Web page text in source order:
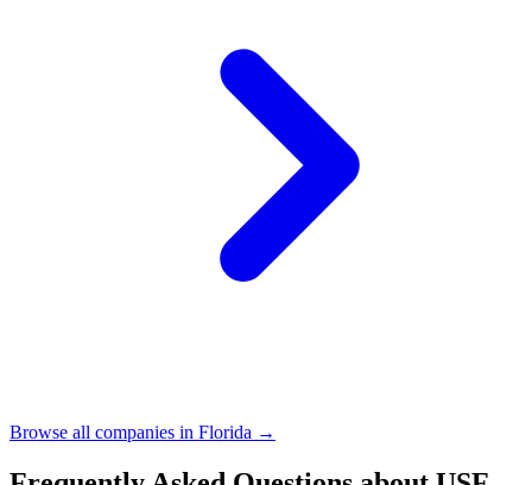
Browse all companies in Florida →